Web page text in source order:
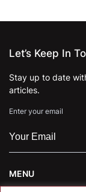
Let’s Keep In
Stay up to date
articles.
Enter your email
MENU